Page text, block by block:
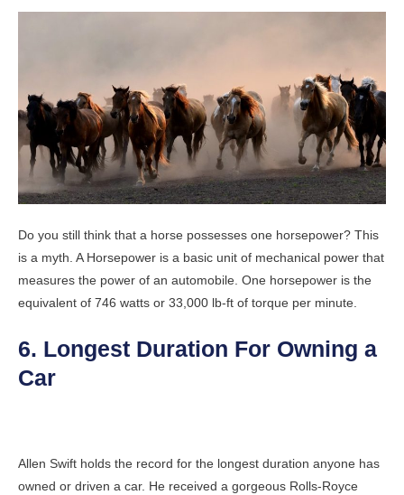
Do you still think that a horse possesses one horsepower? This
is a myth. A Horsepower is a basic unit of mechanical power that
measures the power of an automobile. One horsepower is the
equivalent of 746 watts or 33,000 lb-ft of torque per minute.
6. Longest Duration For Owning a
Car
Allen Swift holds the record for the longest duration anyone has
owned or driven a car. He received a gorgeous Rolls-Royce